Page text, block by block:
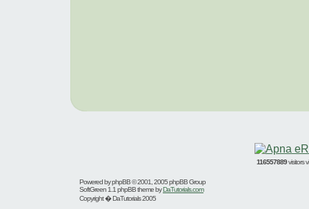
116557889visitors
Powered byphpBB© 2001, 2005 phpBB Group
SoftGreen 1.1 phpBB theme byDaTutorials.com
Copyright � DaTutorials 2005